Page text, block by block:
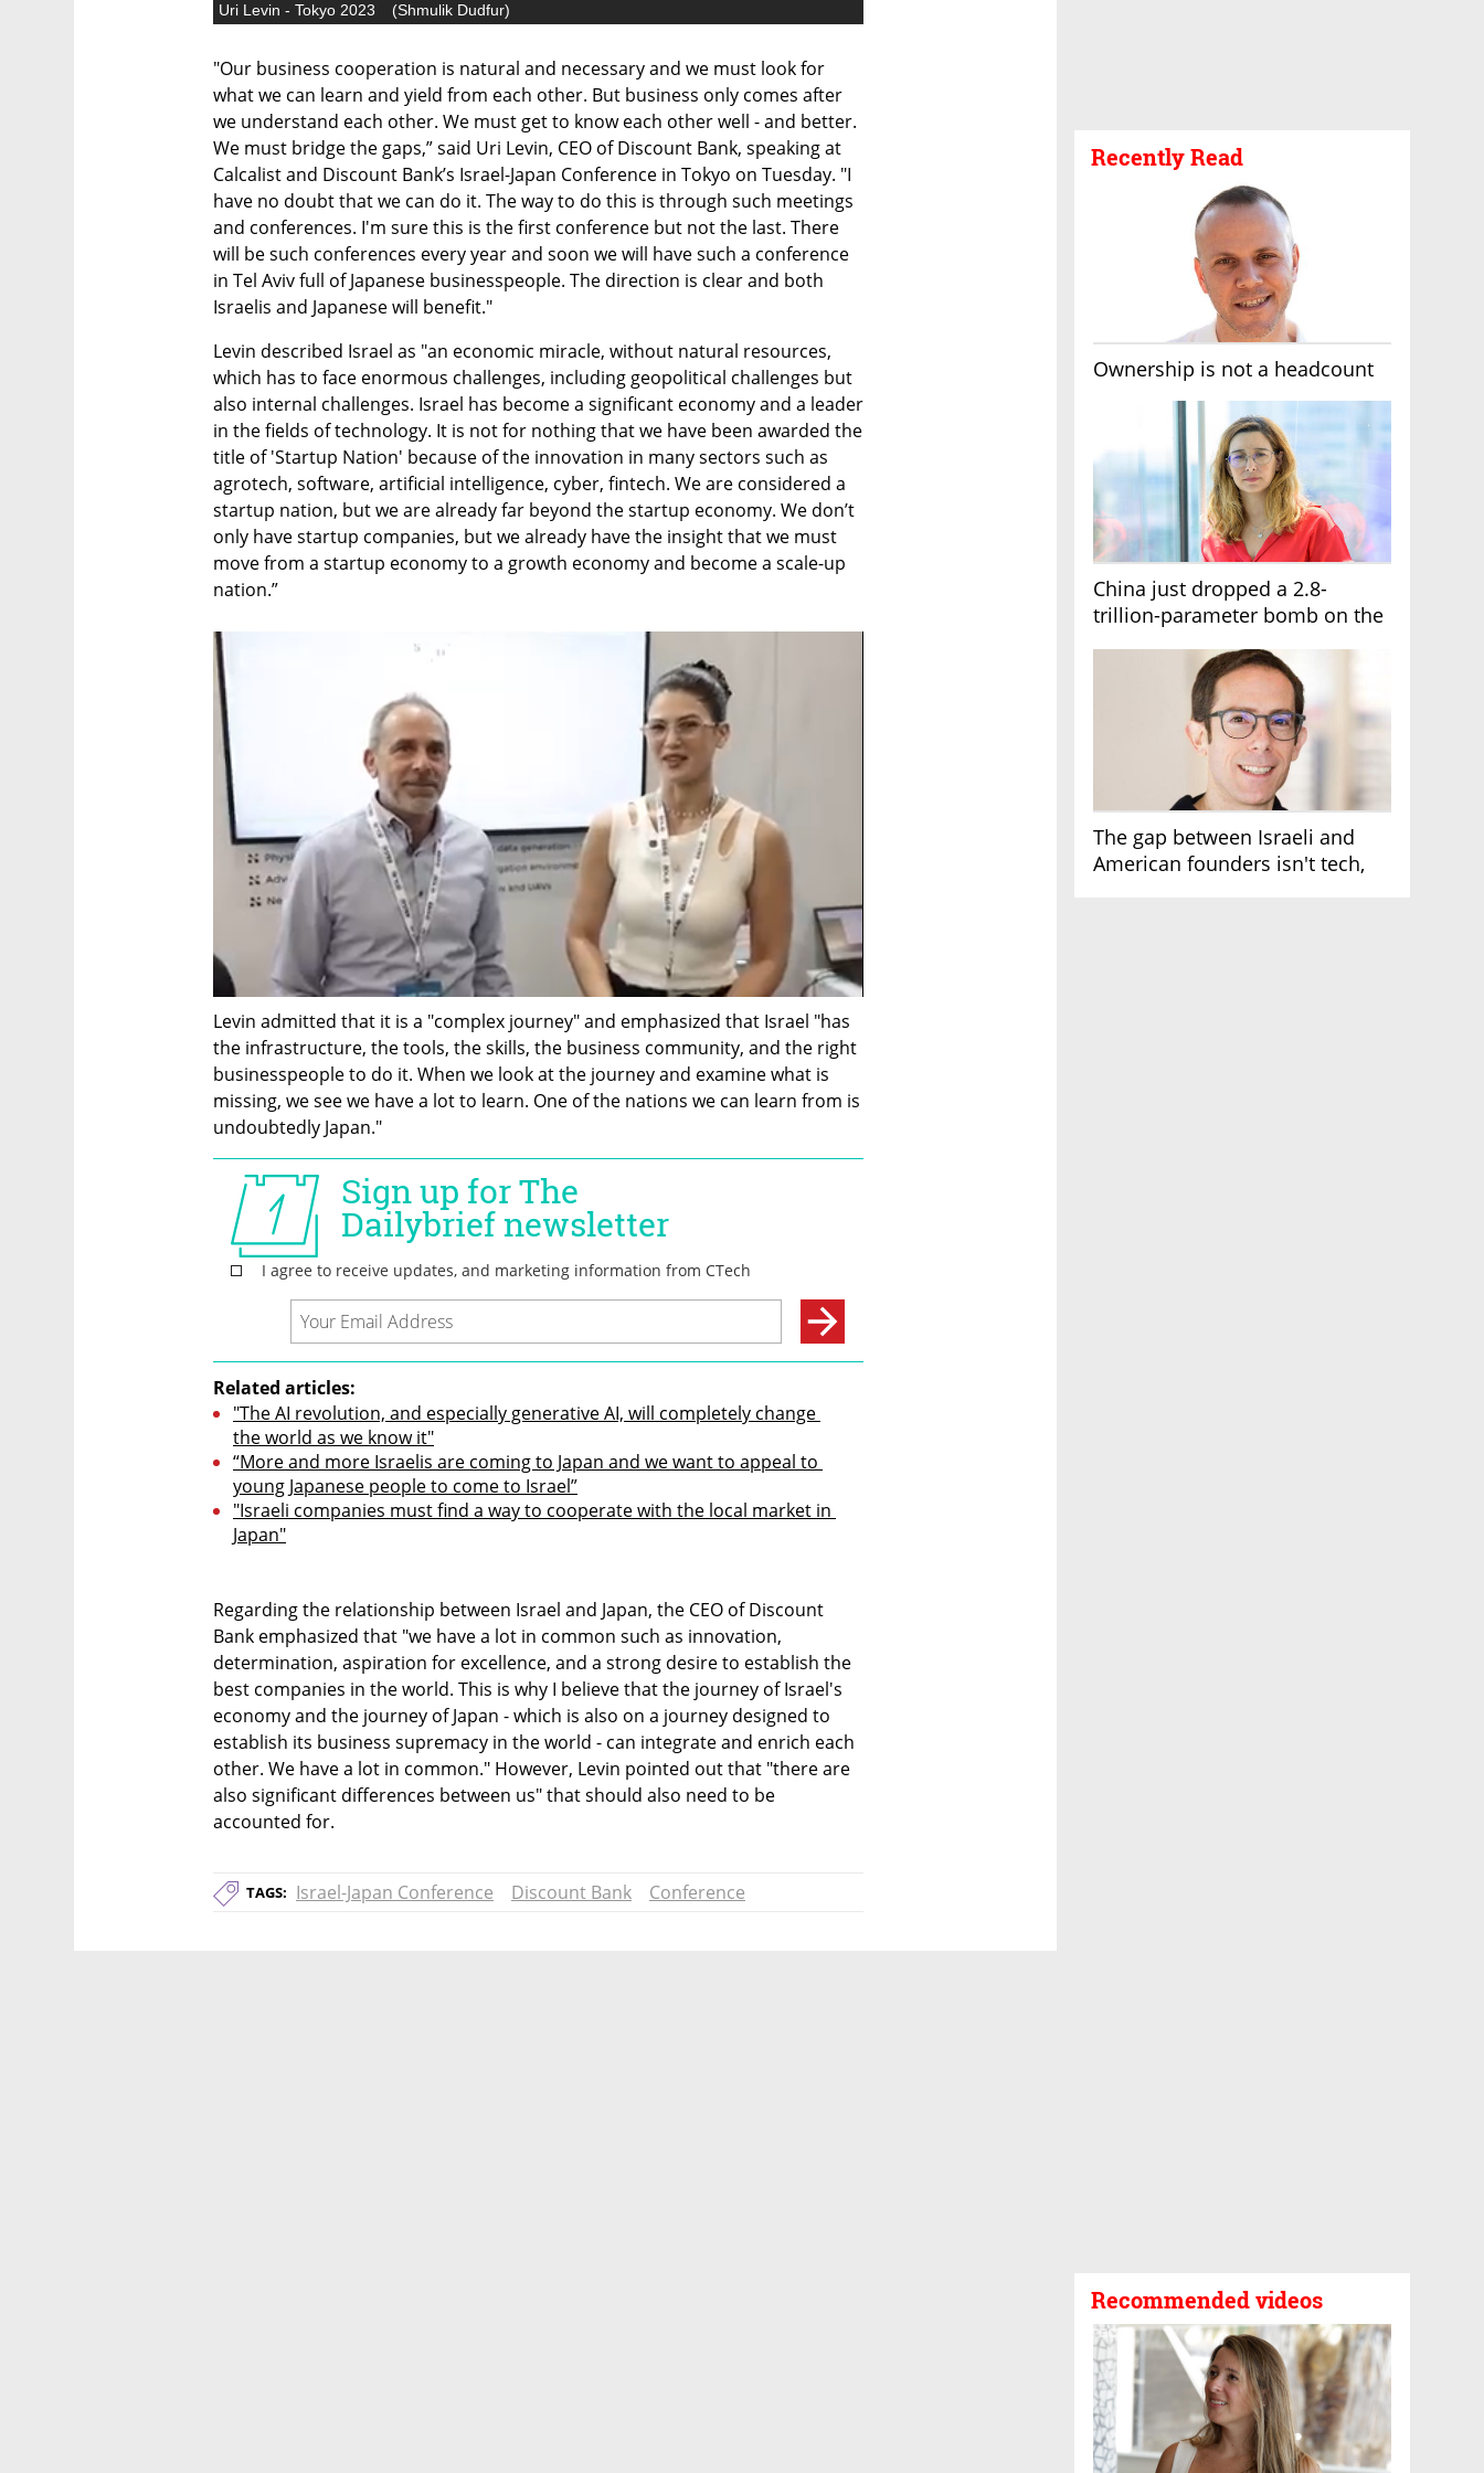
Recently Read
Ownership is not a headcount
China just dropped a 2.8-
trillion-parameter bomb on the
The gap between Israeli and
American founders isn't tech,
Recommended videos
Uri Levin - Tokyo 2023 (Shmulik Dudfur)
"Our business cooperation is natural and necessary and we must look for
what we can learn and yield from each other. But business only comes after
we understand each other. We must get to know each other well - and better.
We must bridge the gaps,” said Uri Levin, CEO of Discount Bank, speaking at
Calcalist and Discount Bank’s Israel-Japan Conference in Tokyo on Tuesday. "I
have no doubt that we can do it. The way to do this is through such meetings
and conferences. I'm sure this is the first conference but not the last. There
will be such conferences every year and soon we will have such a conference
in Tel Aviv full of Japanese businesspeople. The direction is clear and both
Israelis and Japanese will benefit."
Levin described Israel as "an economic miracle, without natural resources,
which has to face enormous challenges, including geopolitical challenges but
also internal challenges. Israel has become a significant economy and a leader
in the fields of technology. It is not for nothing that we have been awarded the
title of 'Startup Nation' because of the innovation in many sectors such as
agrotech, software, artificial intelligence, cyber, fintech. We are considered a
startup nation, but we are already far beyond the startup economy. We don’t
only have startup companies, but we already have the insight that we must
move from a startup economy to a growth economy and become a scale-up
nation.”
Levin admitted that it is a "complex journey" and emphasized that Israel "has
the infrastructure, the tools, the skills, the business community, and the right
businesspeople to do it. When we look at the journey and examine what is
missing, we see we have a lot to learn. One of the nations we can learn from is
undoubtedly Japan."
Related articles:
"The AI revolution, and especially generative AI, will completely change
the world as we know it"
“More and more Israelis are coming to Japan and we want to appeal to
young Japanese people to come to Israel”
"Israeli companies must find a way to cooperate with the local market in
Japan"
Regarding the relationship between Israel and Japan, the CEO of Discount
Bank emphasized that "we have a lot in common such as innovation,
determination, aspiration for excellence, and a strong desire to establish the
best companies in the world. This is why I believe that the journey of Israel's
economy and the journey of Japan - which is also on a journey designed to
establish its business supremacy in the world - can integrate and enrich each
other. We have a lot in common." However, Levin pointed out that "there are
also significant differences between us" that should also need to be
accounted for.
TAGS: Israel-Japan Conference Discount Bank Conference